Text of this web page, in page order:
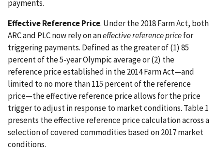
payments.
Effective Reference Price. Under the 2018 Farm Act, both
ARC and PLC now rely on aneffective reference pricefor
triggering payments. Defined as the greater of (1) 85
percent of the 5-year Olympic average or (2) the
reference price established in the 2014 Farm Act—and
limited to no more than 115 percent of the reference
price—the effective reference price allows for the price
trigger to adjust in response to market conditions. Table 1
presents the effective reference price calculation across a
selection of covered commodities based on 2017 market
conditions.